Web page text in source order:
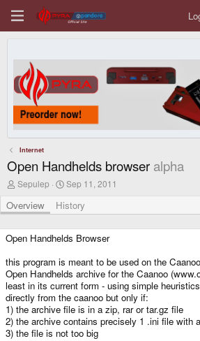
Internet
Open Handhelds browser alpha
A
t
h
r
Sepulep
C
e
a
i
d
a
t
e
Sep 11, 2011
Overview History
Open Handhelds Browser
this program is meant to be used on the
Open Handhelds archive for the Caanoo
least in its current form - using simple
directly from the caanoo but only if:
1) the archive file is in a zip, rar or tar.gz file
2) the archive contains precisely 1 .ini file with
3) the file is not too big